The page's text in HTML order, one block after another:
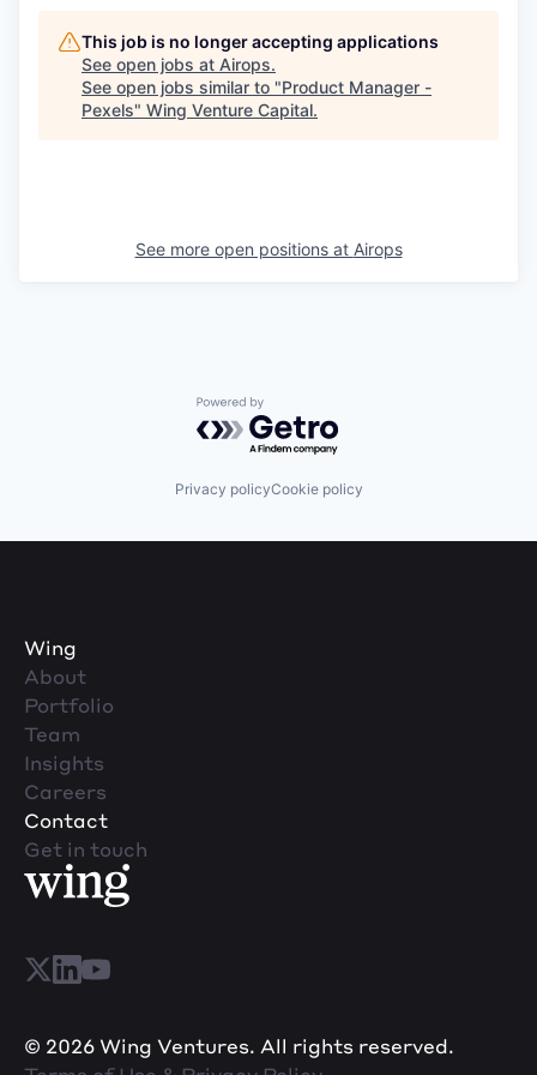
This job is no longer accepting applications
See open jobs at Airops.
See open jobs similar to "Product Manager -
Pexels" Wing Venture Capital.
See more open positions at Airops
Powered by Getro.com
Privacy policyCookie policy
Wing
About
Portfolio
Team
Insights
Careers
Contact
Get in touch
© 2026 Wing Ventures. All rights reserved.